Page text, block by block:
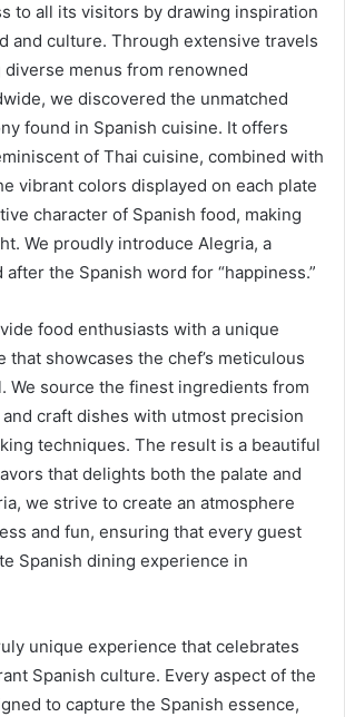
to all its visitors by drawing inspiration
and culture. Through extensive travels
menus from renowned
we discovered the unmatched
found in Spanish cuisine. It offers
of Thai cuisine, combined with
vibrant colors displayed on each plate
character of Spanish food, making
We proudly introduce Alegria, a
after the Spanish word for “happiness.”
food enthusiasts with a unique
that showcases the chef’s meticulous
We source the finest ingredients from
craft dishes with utmost precision
techniques. The result is a beautiful
that delights both the palate and
we strive to create an atmosphere
and fun, ensuring that every guest
Spanish dining experience in
unique experience that celebrates
Spanish culture. Every aspect of the
to capture the Spanish essence,